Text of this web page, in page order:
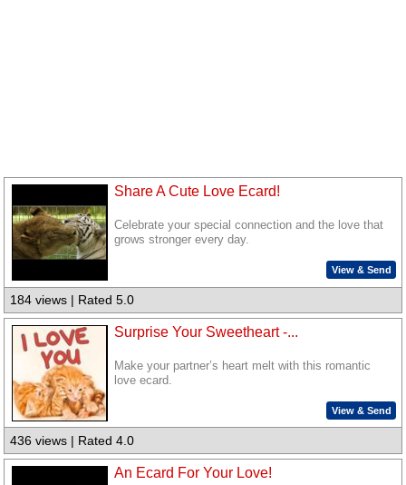
Share A Cute Love Ecard!
Celebrate your special connection and the love that
grows stronger every day.
View & Send
184 views | Rated 5.0
Surprise Your Sweetheart -...
Make your partner’s heart melt with this romantic
love ecard.
View & Send
436 views | Rated 4.0
An Ecard For Your Love!